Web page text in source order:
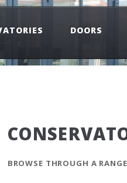
DOORS
BROWSE THROUGH A